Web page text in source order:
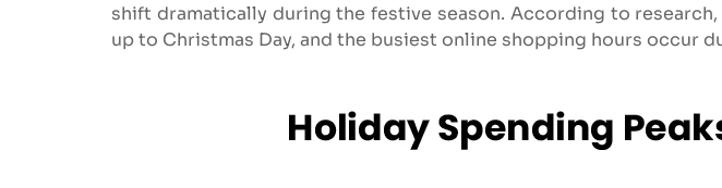
shift dramatically during the festive season. According to
up to Christmas Day, and the busiest online shopping hours occur